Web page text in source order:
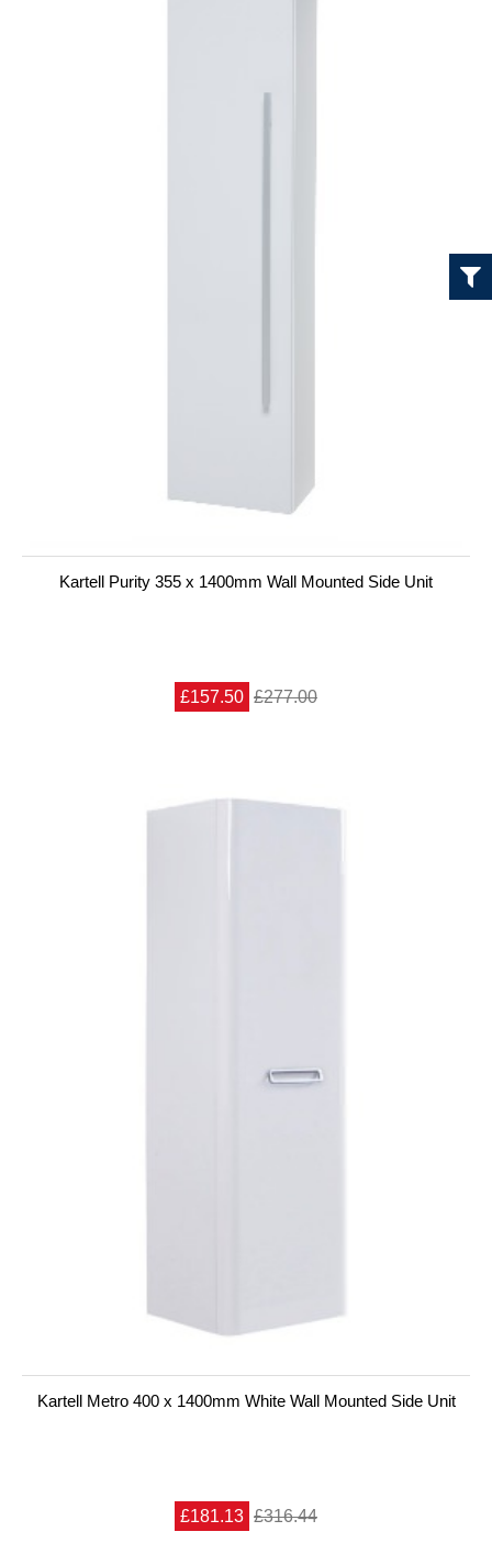
Kartell Purity 355 x 1400mm Wall Mounted Side Unit
£157.50 £277.00
Kartell Metro 400 x 1400mm White Wall Mounted Side Unit
£181.13 £316.44